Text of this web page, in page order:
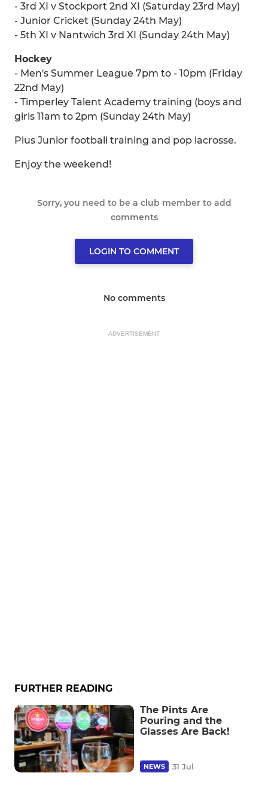
- 3rd XI v Stockport 2nd XI (Saturday 23rd May)
- Junior Cricket (Sunday 24th May)
- 5th XI v Nantwich 3rd XI (Sunday 24th May)
Hockey
- Men's Summer League 7pm to - 10pm (Friday
22nd May)
- Timperley Talent Academy training (boys and
girls 11am to 2pm (Sunday 24th May)
Plus Junior football training and pop lacrosse.
Enjoy the weekend!
Sorry, you need to be a club member to add
comments
LOGIN TO COMMENT
No comments
ADVERTISEMENT
FURTHER READING
The Pints Are
Pouring and the
Glasses Are Back!
NEWS 31 Jul